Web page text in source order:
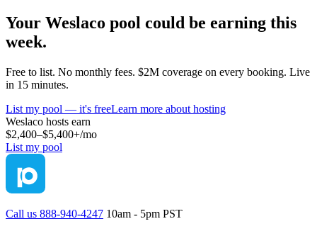
Your Weslaco pool could be earning this
week.
Free to list. No monthly fees. $2M coverage on every booking. Live
in 15 minutes.
List my pool — it's freeLearn more about hosting
Weslaco hosts earn
$2,400–$5,400+/mo
List my pool
Call us 888-940-4247 10am - 5pm PST